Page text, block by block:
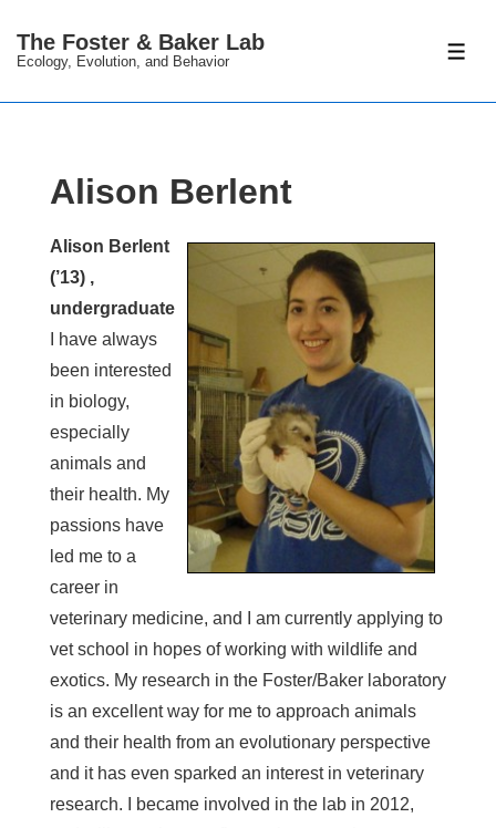
Main
The Foster & Baker Lab
Ecology, Evolution, and Behavior
Alison Berlent
Alison Berlent
(’13) ,
undergraduate
I have always
been interested
in biology,
especially
animals and
their health. My
passions have
led me to a
career in
veterinary medicine, and I am currently applying to
vet school in hopes of working with wildlife and
exotics. My research in the Foster/Baker laboratory
is an excellent way for me to approach animals
and their health from an evolutionary perspective
and it has even sparked an interest in veterinary
research. I became involved in the lab in 2012,